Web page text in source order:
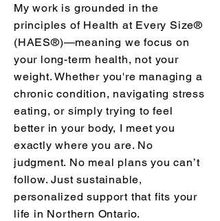
My work is grounded in the
principles of Health at Every Size®
(HAES®)—meaning we focus on
your long-term health, not your
weight. Whether you're managing a
chronic condition, navigating stress
eating, or simply trying to feel
better in your body, I meet you
exactly where you are. No
judgment. No meal plans you can’t
follow. Just sustainable,
personalized support that fits your
life in Northern Ontario.